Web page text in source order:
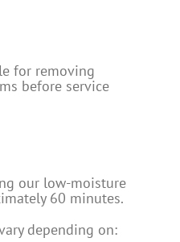
for removing
before service
our low-moisture
60 minutes.
depending on: